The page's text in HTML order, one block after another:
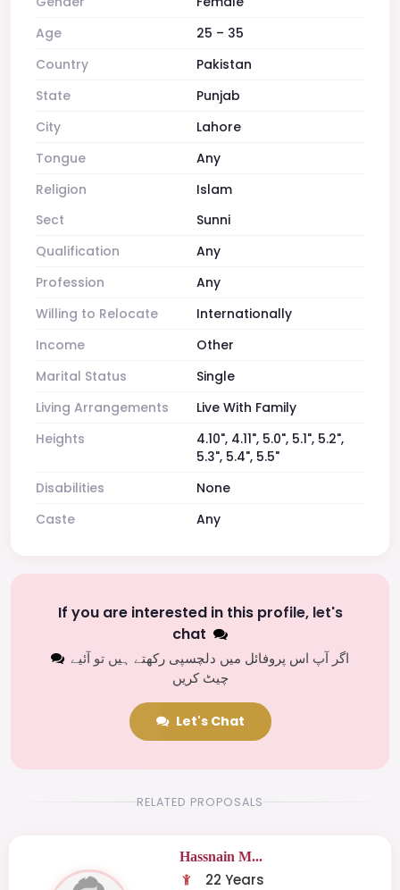
Age
25 – 35
Country
Pakistan
State
Punjab
City
Lahore
Tongue
Any
Religion
Islam
Sect
Sunni
Qualification
Any
Profession
Any
Willing to Relocate
Internationally
Income
Other
Marital Status
Single
Living Arrangements
Live With Family
Heights
4.10", 4.11", 5.0", 5.1", 5.2",
5.3", 5.4", 5.5"
Disabilities
None
Caste
Any
If you are interested in this profile, let's
chat
اگر آپ اس پروفائل میں دلچسپی رکھتے ہیں تو آئیے
چیٹ کریں
Let's Chat
RELATED PROPOSALS
Hassnain M...
22 Years